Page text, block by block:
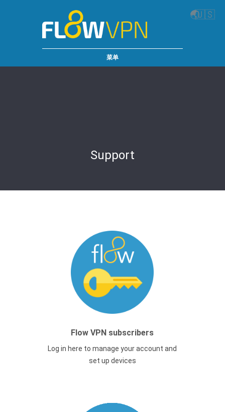
🌏🇺🇸
菜单
Support
Flow VPN subscribers
Log in here to manage your account and
set up devices